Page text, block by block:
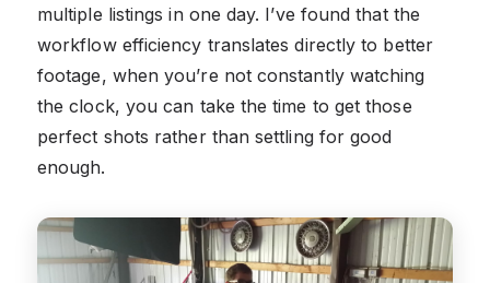
multiple listings in one day. I’ve found that the
workflow efficiency translates directly to better
footage, when you’re not constantly watching
the clock, you can take the time to get those
perfect shots rather than settling for good
enough.